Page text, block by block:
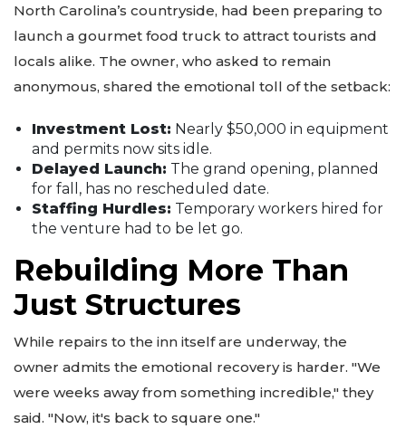
North Carolina’s countryside, had been preparing to
launch a gourmet food truck to attract tourists and
locals alike. The owner, who asked to remain
anonymous, shared the emotional toll of the setback:
Investment Lost: Nearly $50,000 in equipment
and permits now sits idle.
Delayed Launch: The grand opening, planned
for fall, has no rescheduled date.
Staffing Hurdles: Temporary workers hired for
the venture had to be let go.
Rebuilding More Than
Just Structures
While repairs to the inn itself are underway, the
owner admits the emotional recovery is harder. "We
were weeks away from something incredible," they
said. "Now, it's back to square one."